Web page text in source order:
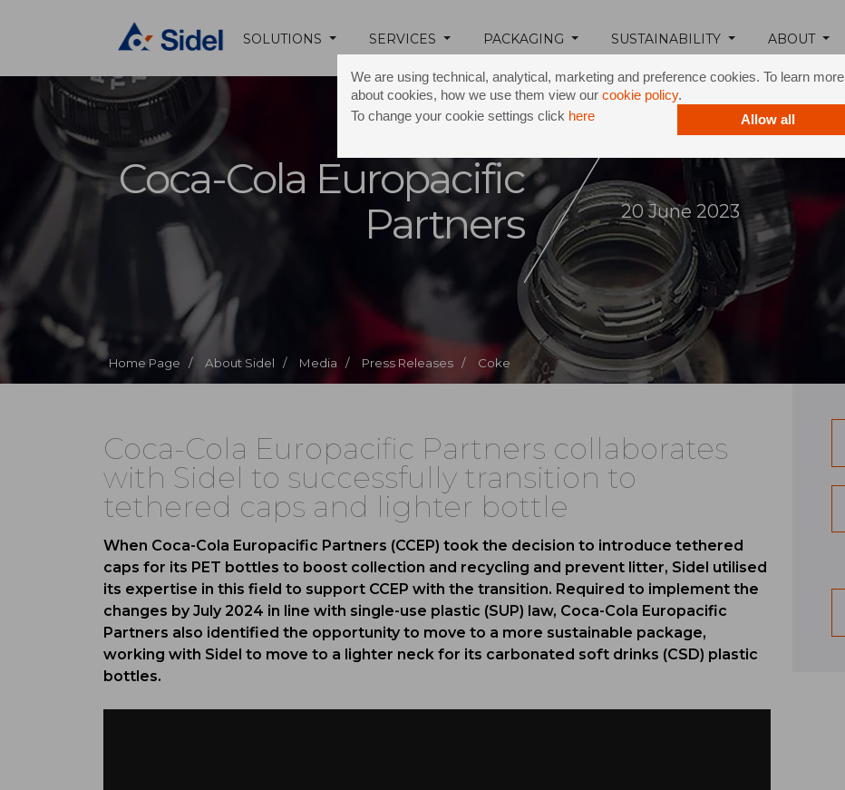
We are using technical, analytical, marketing and preference cookies. To learn more
about cookies, how we use them view our cookie policy.
To change your cookie settings click here Allow all
SOLUTIONS SERVICES PACKAGING SUSTAINABILITY ABOUT
Home Page / About Sidel / Media / Press Releases / Coke
Coca-Cola Europacific
Partners
20 June 2023
Coca-Cola Europacific Partners collaborates
with Sidel to successfully transition to
tethered caps and lighter bottle
When Coca-Cola Europacific Partners (CCEP) took the decision to introduce tethered
caps for its PET bottles to boost collection and recycling and prevent litter, Sidel utilised
its expertise in this field to support CCEP with the transition. Required to implement the
changes by July 2024 in line with single-use plastic (SUP) law, Coca-Cola Europacific
Partners also identified the opportunity to move to a more sustainable package,
working with Sidel to move to a lighter neck for its carbonated soft drinks (CSD) plastic
bottles.